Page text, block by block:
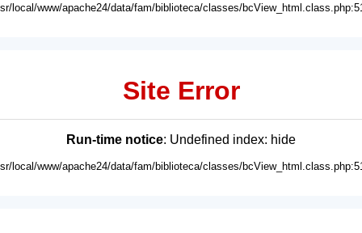
local/www/apache24/data/fam/biblioteca/classes/
Site Error
Run-time notice: Undefined index: hide
local/www/apache24/data/fam/biblioteca/classes/